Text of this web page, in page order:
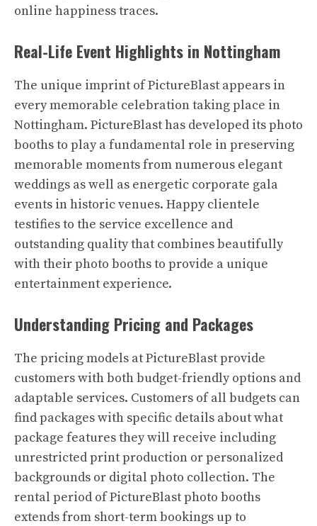
online happiness traces.
Real-Life Event Highlights in Nottingham
The unique imprint of PictureBlast appears in
every memorable celebration taking place in
Nottingham. PictureBlast has developed its photo
booths to play a fundamental role in preserving
memorable moments from numerous elegant
weddings as well as energetic corporate gala
events in historic venues. Happy clientele
testifies to the service excellence and
outstanding quality that combines beautifully
with their photo booths to provide a unique
entertainment experience.
Understanding Pricing and Packages
The pricing models at PictureBlast provide
customers with both budget-friendly options and
adaptable services. Customers of all budgets can
find packages with specific details about what
package features they will receive including
unrestricted print production or personalized
backgrounds or digital photo collection. The
rental period of PictureBlast photo booths
extends from short-term bookings up to